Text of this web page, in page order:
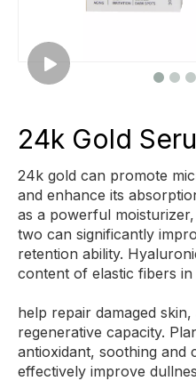
24k Gold
24k gold can promote
and enhance its
as a powerful
two can significantly
retention ability.
content of elastic fibers
help repair damaged
regenerative capacity.
antioxidant, soothing and
effectively improve